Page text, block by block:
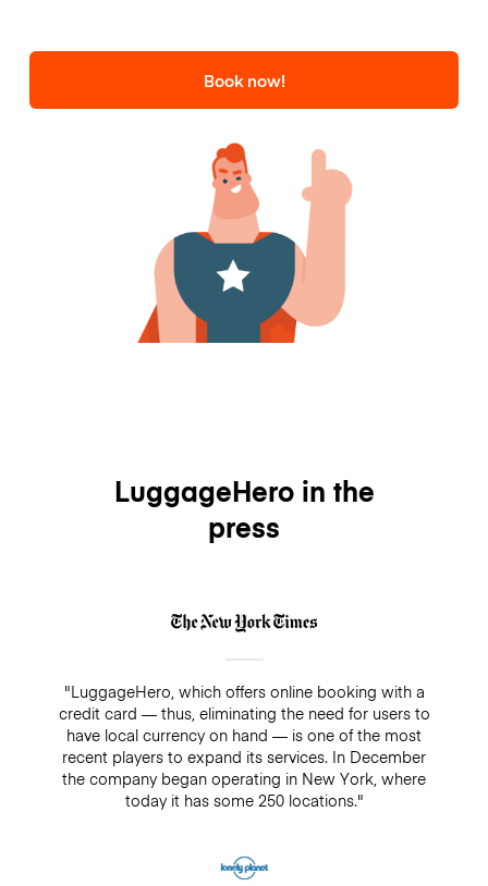
Book now!
LuggageHero in the
press
"LuggageHero, which offers online booking with a
credit card — thus, eliminating the need for users to
have local currency on hand — is one of the most
recent players to expand its services. In December
the company began operating in New York, where
today it has some 250 locations."